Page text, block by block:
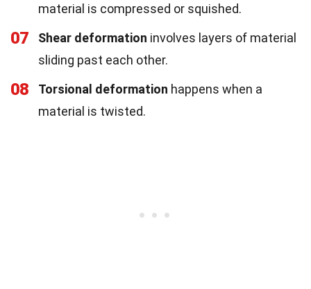
material is compressed or squished.
07 Shear deformation involves layers of material
sliding past each other.
08 Torsional deformation happens when a
material is twisted.